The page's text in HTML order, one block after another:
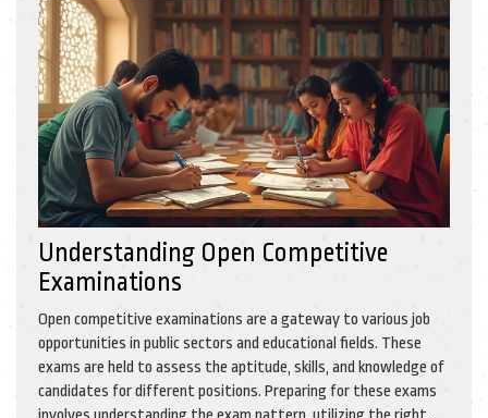
Understanding Open Competitive
Examinations
Open competitive examinations are a gateway to various job
opportunities in public sectors and educational fields. These
exams are held to assess the aptitude, skills, and knowledge of
candidates for different positions. Preparing for these exams